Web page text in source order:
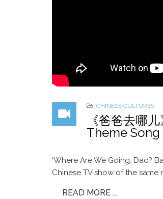
CHINESE CULTURES
《爸爸去哪
Theme Song
‘Where Are We Going, Dad?
Chinese TV show of the
READ MORE ...